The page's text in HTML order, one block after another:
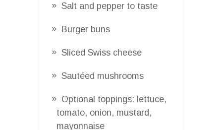
Salt and pepper to taste
Burger buns
Sliced Swiss cheese
Sautéed mushrooms
Optional toppings: lettuce,
tomato, onion, mustard,
mayonnaise